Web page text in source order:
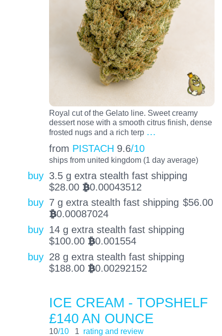
Royal cut of the Gelato line. Sweet creamy
dessert nose with a smooth citrus finish, dense
frosted nugs and a rich terp …
from PISTACH 9.6/10
ships from united kingdom (1 day average)
buy 3.5 g extra stealth fast shipping
$28.00 BTC0.00043512
buy 7 g extra stealth fast shipping $56.00
BTC0.00087024
buy 14 g extra stealth fast shipping
$100.00 BTC0.001554
buy 28 g extra stealth fast shipping
$188.00 BTC0.00292152
ICE CREAM - TOPSHELF
£140 AN OUNCE
10/10 1 rating and review